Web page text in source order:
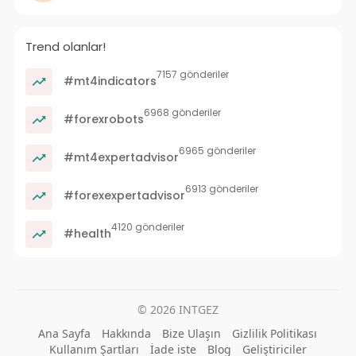
Trend olanlar!
#mt4indicators7157 gönderiler
#forexrobots6968 gönderiler
#mt4expertadvisor6965 gönderiler
#forexexpertadvisor6913 gönderiler
#health4120 gönderiler
© 2026 INTGEZ
Ana Sayfa
Hakkında Bize Ulaşın
Gizlilik Politikası
Kullanım Şartları
İade iste Blog Geliştiriciler